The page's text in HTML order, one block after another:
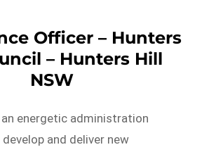
Officer – Hunters
– Hunters Hill
NSW
an energetic administration
and deliver new